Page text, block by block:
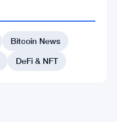
Bitcoin News
DeFi & NFT